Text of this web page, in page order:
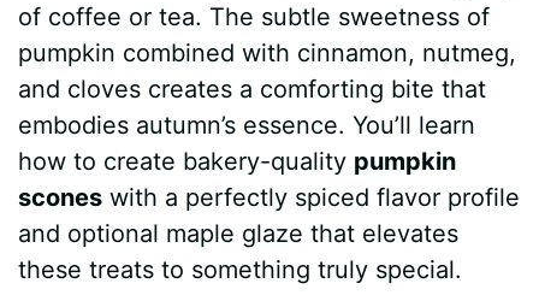
k
s
t
p
e
r
of coffee or tea. The subtle sweetness of
pumpkin combined with cinnamon, nutmeg,
and cloves creates a comforting bite that
embodies autumn’s essence. You’ll learn
how to create bakery-quality pumpkin
scones with a perfectly spiced flavor profile
and optional maple glaze that elevates
these treats to something truly special.